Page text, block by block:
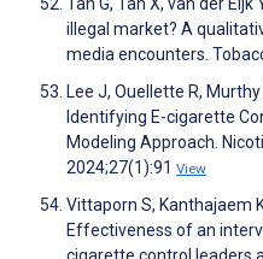
illegal market? A
media encounters.
Lee J, Ouellette R, Murthy
Identifying E-cigarette
Modeling Approach.
2024;27(1):91 View
Vittaporn S, Kanthajaem
Effectiveness of an